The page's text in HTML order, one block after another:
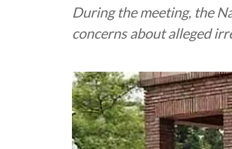
During the meeting, the
concerns about alleged